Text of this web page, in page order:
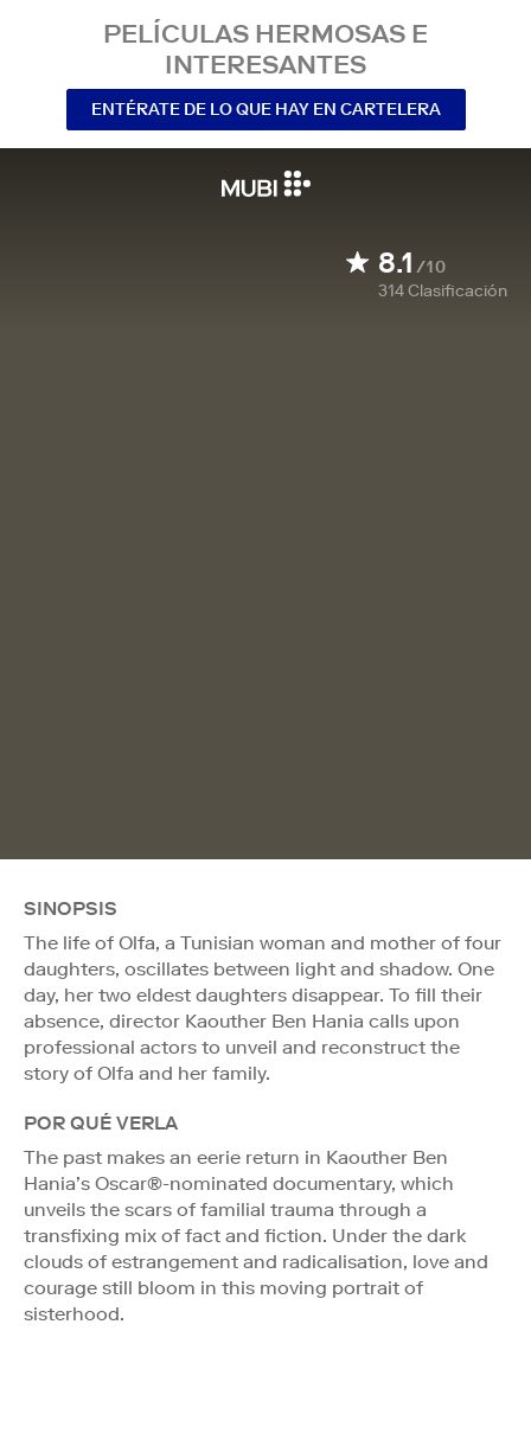
PELÍCULAS HERMOSAS E
INTERESANTES
ENTÉRATE DE LO QUE HAY EN CARTELERA
8.1 /10
314Clasificación
SINOPSIS
The life of Olfa, a Tunisian woman and mother of four
daughters, oscillates between light and shadow. One
day, her two eldest daughters disappear. To fill their
absence, director Kaouther Ben Hania calls upon
professional actors to unveil and reconstruct the
story of Olfa and her family.
POR QUÉ VERLA
The past makes an eerie return in Kaouther Ben
Hania’s Oscar®-nominated documentary, which
unveils the scars of familial trauma through a
transfixing mix of fact and fiction. Under the dark
clouds of estrangement and radicalisation, love and
courage still bloom in this moving portrait of
sisterhood.